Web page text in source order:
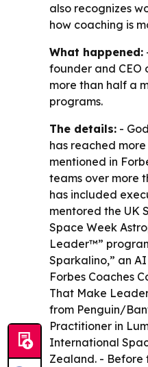
also recognizes
how coaching is
What happened:
founder and CEO
more than half a
programs.
The details: -
has reached
mentioned in
teams over more
has included
mentored the UK
Space Week
Leader™”
Sparkalino,” an
Forbes Coaches
That Make
from Penguin/
Practitioner in
International
Zealand. - Before